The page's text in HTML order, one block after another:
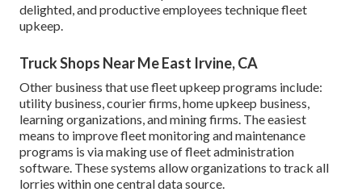
delighted, and productive employees technique fleet
upkeep.
Truck Shops Near Me East Irvine, CA
Other business that use fleet upkeep programs include:
utility business, courier firms, home upkeep business,
learning organizations, and mining firms. The easiest
means to improve fleet monitoring and maintenance
programs is via making use of fleet administration
software. These systems allow organizations to track all
lorries within one central data source.